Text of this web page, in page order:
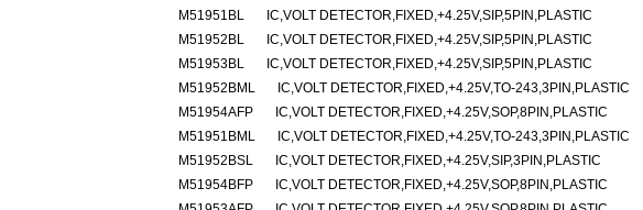
M51951BL
IC,VOLT DETECTOR,FIXED,+4.25V,SIP,5PIN,PLASTIC
M51952BL
IC,VOLT DETECTOR,FIXED,+4.25V,SIP,5PIN,PLASTIC
M51953BL
IC,VOLT DETECTOR,FIXED,+4.25V,SIP,5PIN,PLASTIC
M51952BML
IC,VOLT DETECTOR,FIXED,+4.25V,TO-243,3PIN,PLASTIC
M51954AFP
IC,VOLT DETECTOR,FIXED,+4.25V,SOP,8PIN,PLASTIC
M51951BML
IC,VOLT DETECTOR,FIXED,+4.25V,TO-243,3PIN,PLASTIC
M51952BSL
IC,VOLT DETECTOR,FIXED,+4.25V,SIP,3PIN,PLASTIC
M51954BFP
IC,VOLT DETECTOR,FIXED,+4.25V,SOP,8PIN,PLASTIC